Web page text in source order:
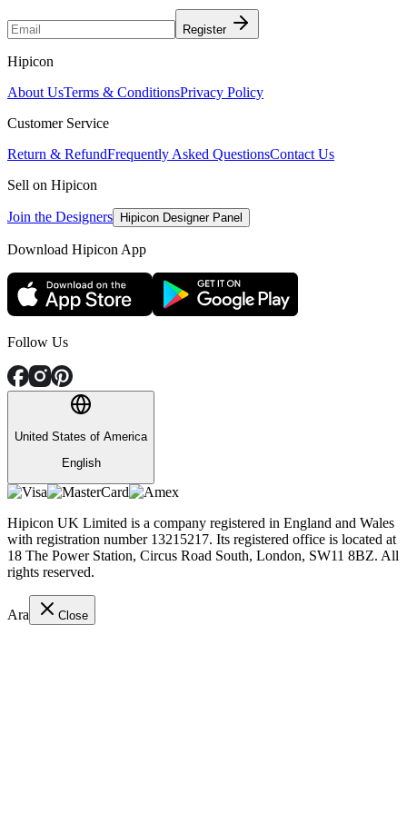
Register
Hipicon
About UsTerms & ConditionsPrivacy Policy
Customer Service
Return & RefundFrequently Asked QuestionsContact Us
Sell on Hipicon
Join the Designers Hipicon Designer Panel
Download Hipicon App
Follow Us
United States of America
English
Hipicon UK Limited is a company registered in England and Wales
with registration number 13215217. Its registered office is located at
18 The Power Station, Circus Road South, London, SW11 8BZ. All
rights reserved.
Ara Close